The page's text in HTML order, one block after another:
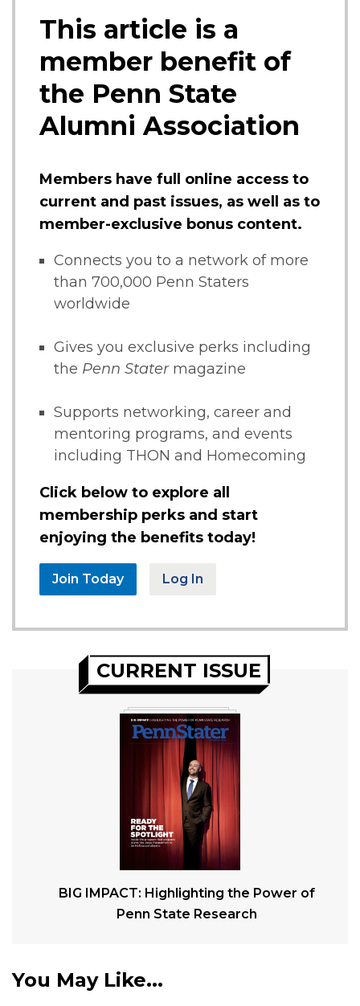
This article is a
member benefit of
the Penn State
Alumni Association
Members have full online access to
current and past issues, as well as to
member-exclusive bonus content.
Connects you to a network of more
than 700,000 Penn Staters
worldwide
Gives you exclusive perks including
the Penn Statermagazine
Supports networking, career and
mentoring programs, and events
including THON and Homecoming
Click below to explore all
membership perks and start
enjoying the benefits today!
Join Today Log In
CURRENT ISSUE
BIG IMPACT: Highlighting the Power of
Penn State Research
You May Like...